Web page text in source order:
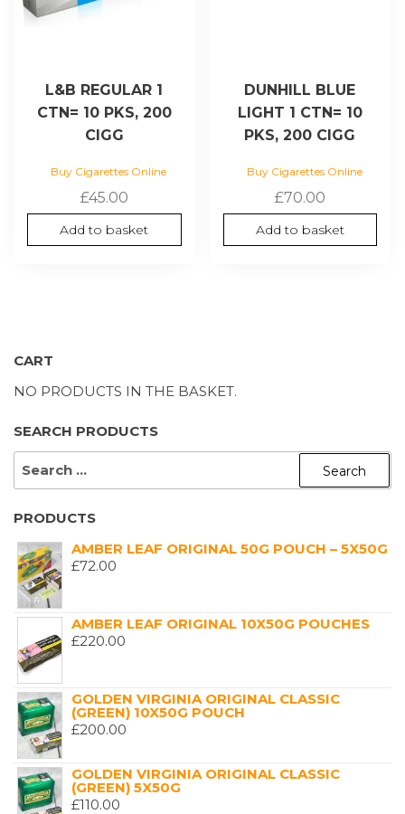
L&B REGULAR 1
CTN= 10 PKS, 200
CIGG
Buy Cigarettes Online
£45.00
Add to basket
DUNHILL BLUE
LIGHT 1 CTN= 10
PKS, 200 CIGG
Buy Cigarettes Online
£70.00
Add to basket
CART
NO PRODUCTS IN THE BASKET.
SEARCH PRODUCTS
SEARCH
PRODUCTS
AMBER LEAF ORIGINAL 50G POUCH – 5X50G
£72.00
AMBER LEAF ORIGINAL 10X50G POUCHES
£220.00
GOLDEN VIRGINIA ORIGINAL CLASSIC
(GREEN) 10X50G POUCH
£200.00
GOLDEN VIRGINIA ORIGINAL CLASSIC
(GREEN) 5X50G
£110.00